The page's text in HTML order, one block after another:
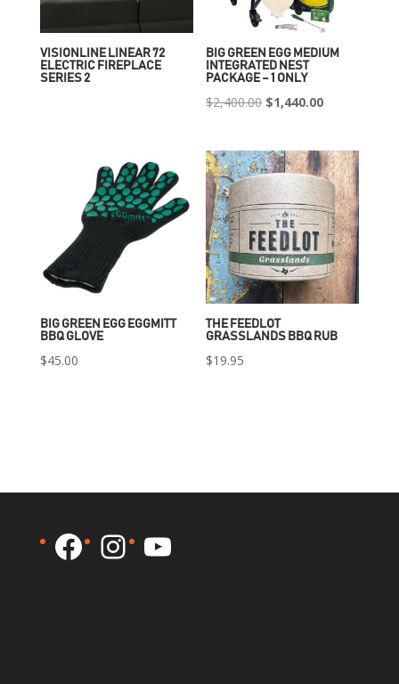
VISIONLINE LINEAR 72
ELECTRIC FIREPLACE
SERIES 2
BIG GREEN EGG MEDIUM
INTEGRATED NEST
PACKAGE – 1 ONLY
$2,400.00 Original
was:
$2,400.00.
$1,440.00Current
is:
$1,440.00.
BIG GREEN EGG EGGMITT
BBQ GLOVE
$45.00
THE FEEDLOT
GRASSLANDS BBQ RUB
$19.95
Facebook
Instagram
YouTube